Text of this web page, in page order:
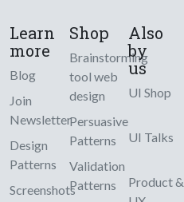
Learn
more
Blog
Join
Newsletter
Design
Patterns
Screenshots
Shop
Brainstorming
tool web
design
Persuasive
Patterns
Validation
Patterns
Also
by
us
UI Shop
UI Talks
Product &